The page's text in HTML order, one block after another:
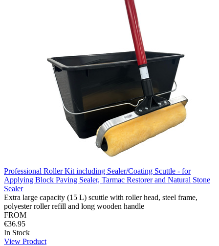
Professional Roller Kit including Sealer/Coating Scuttle - for
Applying Block Paving Sealer, Tarmac Restorer and Natural Stone
Sealer
Extra large capacity (15 L) scuttle with roller head, steel frame,
polyester roller refill and long wooden handle
FROM
€36.95
In Stock
View Product